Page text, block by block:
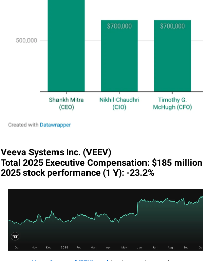
Veeva Systems Inc. (VEEV)
Total 2025 Executive Compensation: $185 million
2025 stock performance (1 Y): -23.2%